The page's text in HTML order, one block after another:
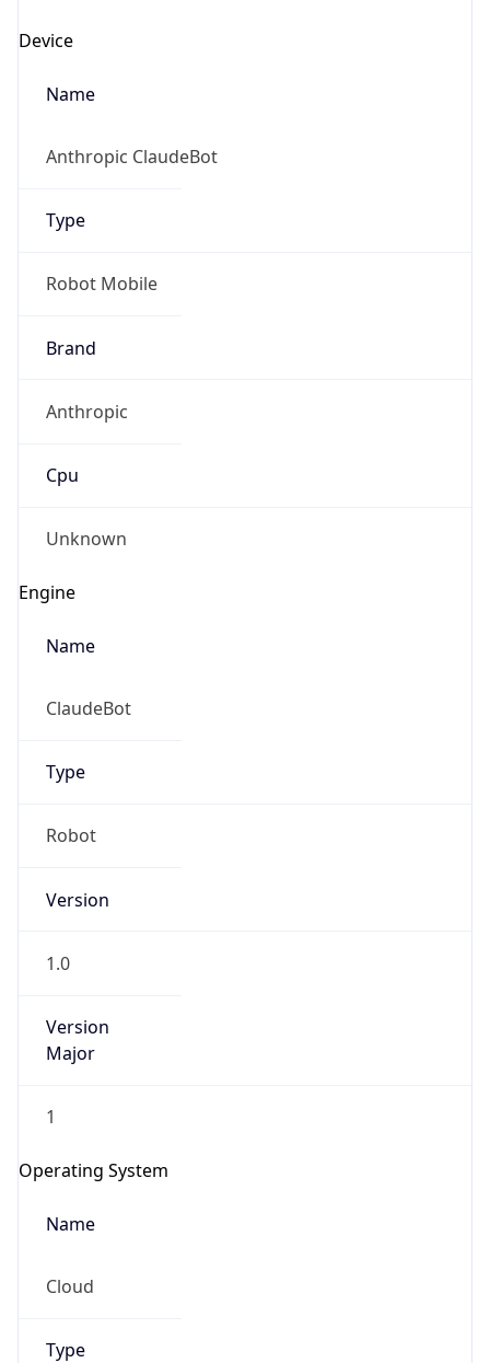
Device
Name
Anthropic ClaudeBot
Type
Robot Mobile
Brand
Anthropic
Cpu
Unknown
Engine
Name
ClaudeBot
Type
Robot
Version
1.0
Version
Major
1
Operating System
Name
Cloud
Type
go